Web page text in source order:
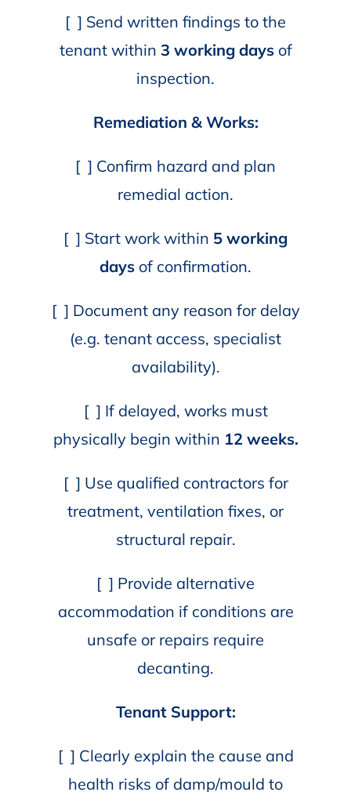
[ ] Send written findings to the
tenant within 3 working daysof
inspection.
Remediation & Works:
[ ] Confirm hazard and plan
remedial action.
[ ] Start work within 5 working
days of confirmation.
[ ] Document any reason for delay
(e.g. tenant access, specialist
availability).
[ ] If delayed, works must
physically begin within 12 weeks.
[ ] Use qualified contractors for
treatment, ventilation fixes, or
structural repair.
[ ] Provide alternative
accommodation if conditions are
unsafe or repairs require
decanting.
Tenant Support:
[ ] Clearly explain the cause and
health risks of damp/mould to